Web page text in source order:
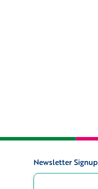
Signup
Newsletter Signup